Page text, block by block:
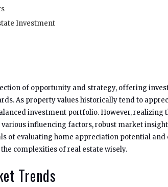
Investment
of opportunity and strategy, offering
As property values historically tend to
investment portfolio. However,
influencing factors, robust market
of evaluating home appreciation potential and
complexities of real estate wisely.
Trends